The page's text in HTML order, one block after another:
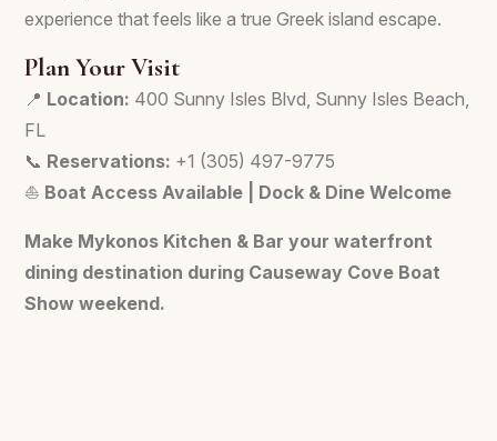
experience that feels like a true Greek island escape.
Plan Your Visit
📍 Location: 400 Sunny Isles Blvd, Sunny Isles Beach,
FL
📞 Reservations: +1 (305) 497-9775
⛵ Boat Access Available | Dock & Dine Welcome
Make Mykonos Kitchen & Bar your waterfront
dining destination during Causeway Cove Boat
Show weekend.